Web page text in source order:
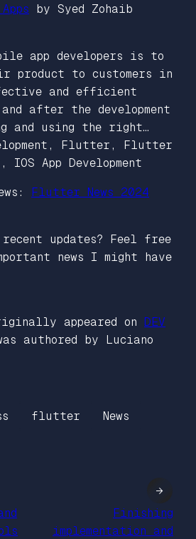
by Syed Zohaib
app developers is to
product to customers in
and efficient
after the development
and using the right…
Flutter, Flutter
IOS App Development
Flutter News 2024
updates? Feel free
news I might have
appeared on DEV
authored by Luciano
flutter News
Finishing
implementation and
→